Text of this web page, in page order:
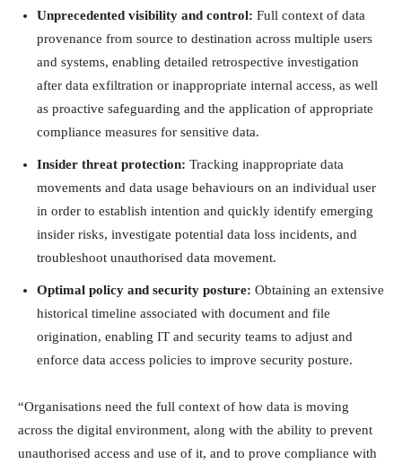
Unprecedented visibility and control: Full context of data
provenance from source to destination across multiple users
and systems, enabling detailed retrospective investigation
after data exfiltration or inappropriate internal access, as well
as proactive safeguarding and the application of appropriate
compliance measures for sensitive data.
Insider threat protection: Tracking inappropriate data
movements and data usage behaviours on an individual user
in order to establish intention and quickly identify emerging
insider risks, investigate potential data loss incidents, and
troubleshoot unauthorised data movement.
Optimal policy and security posture: Obtaining an extensive
historical timeline associated with document and file
origination, enabling IT and security teams to adjust and
enforce data access policies to improve security posture.
“Organisations need the full context of how data is moving
across the digital environment, along with the ability to prevent
unauthorised access and use of it, and to prove compliance with